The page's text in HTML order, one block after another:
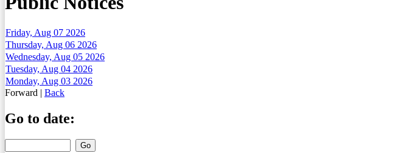
Friday, Aug 07 2026
Thursday, Aug 06 2026
Wednesday, Aug 05 2026
Tuesday, Aug 04 2026
Monday, Aug 03 2026
Forward | Back
Go to date: